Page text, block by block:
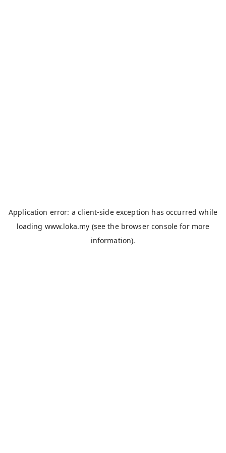
Application error: aclient-side exception has occurred while
loading www.loka.my (see the browser console for more
information).